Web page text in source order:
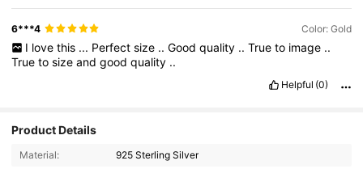
6***4 Color: Gold
I love this ... Perfect size .. Good quality .. True to image ..
Truetosizeandgoodquality ..
Helpful (0)
Product Details
Material: 925 Sterling Silver
4.91